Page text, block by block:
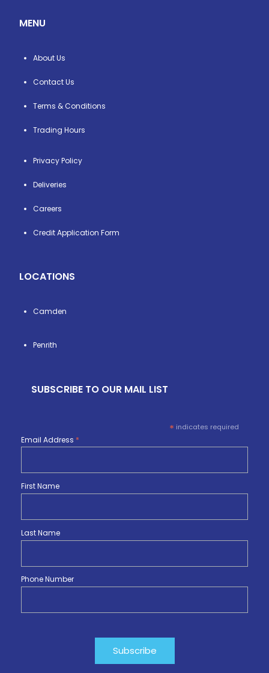
MENU
About Us
Contact Us
Terms & Conditions
Trading Hours
Privacy Policy
Deliveries
Careers
Credit Application Form
LOCATIONS
Camden
Penrith
SUBSCRIBE TO OUR MAIL LIST
* indicates required
Email Address *
First Name
Last Name
Phone Number